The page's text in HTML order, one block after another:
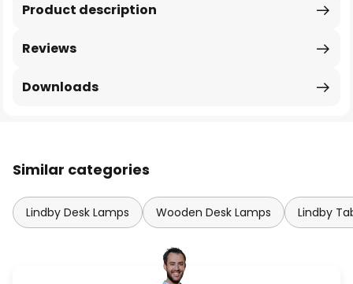
Product description
Reviews
Downloads
Similar categories
Lindby Desk Lamps Wooden Desk Lamps Lindby